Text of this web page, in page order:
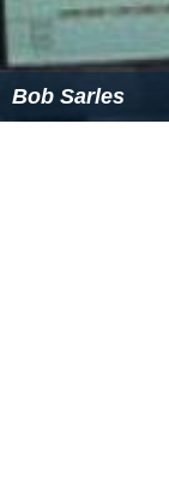
Bob Sarles